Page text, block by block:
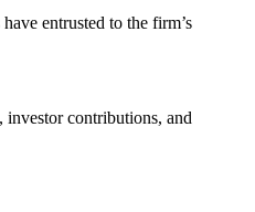
entrusted to the firm’s
contributions, and